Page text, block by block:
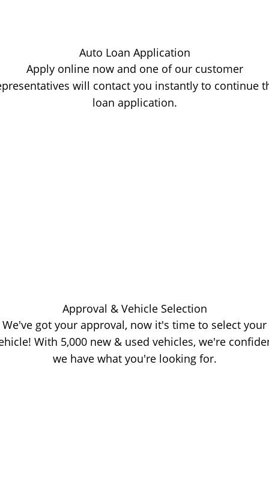
Auto Loan Application
Apply online now and one of our customer
will contact you instantly to continue
loan application.
Approval & Vehicle Selection
We've got your approval, now it's time to select your
With 5,000 new & used vehicles, we're
we have what you're looking for.